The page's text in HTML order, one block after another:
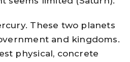
These two planets
and kingdoms.
physical, concrete